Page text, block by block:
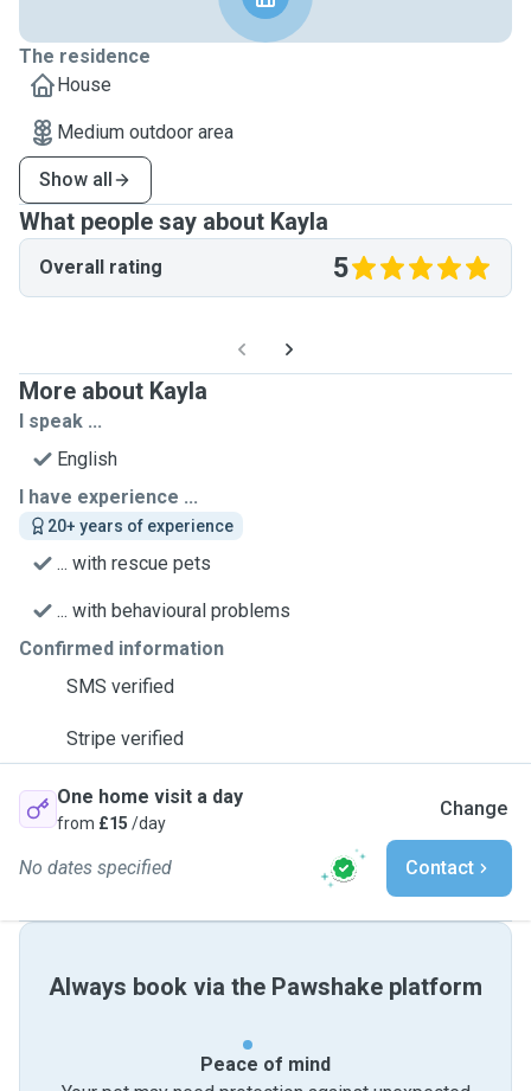
The residence
House
Medium outdoor area
Show all
What people say about Kayla
Overall rating 5
More about Kayla
I speak ...
English
I have experience ...
20+ years of experience
... with rescue pets
... with behavioural problems
Confirmed information
SMS verified
Stripe verified
One home visit a day
from £15 /day
Change
No dates specified Contact
Always book via the Pawshake platform
Peace of mind